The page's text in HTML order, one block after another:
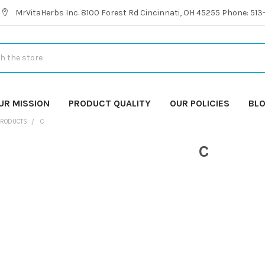
MrVitaHerbs Inc. 8100 Forest Rd Cincinnati, OH 45255 Phone:
MISSION PRODUCT QUALITY OUR POLICIES
C
C